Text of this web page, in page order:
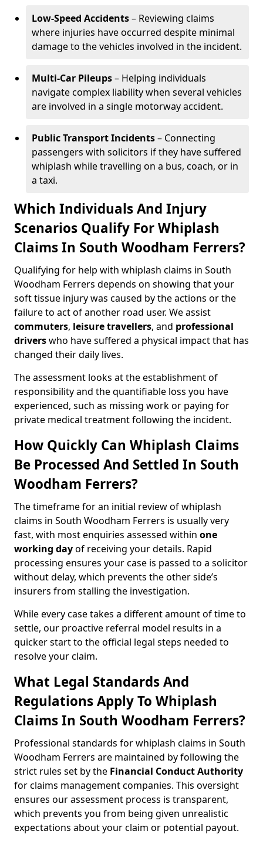
Low-Speed Accidents– Reviewing claims
where injuries have occurred despite minimal
damage to the vehicles involved in the incident.
Multi-Car Pileups– Helping individuals
navigate complex liability when several vehicles
are involved in a single motorway accident.
Public Transport Incidents– Connecting
passengers with solicitors if they have suffered
whiplash while travelling on a bus, coach, or in
a taxi.
Which Individuals And Injury
Scenarios Qualify For Whiplash
Claims In South Woodham Ferrers?
Qualifying for help with whiplash claims in South
Woodham Ferrers depends on showing that your
soft tissue injury was caused by the actions or the
failure to act of another road user. We assist
commuters, leisure travellers, and professional
driverswho have suffered a physical impact that has
changed their daily lives.
The assessment looks at the establishment of
responsibility and the quantifiable loss you have
experienced, such as missing work or paying for
private medical treatment following the incident.
How Quickly Can Whiplash Claims
Be Processed And Settled In South
Woodham Ferrers?
The timeframe for an initial review of whiplash
claims in South Woodham Ferrers is usually very
fast, with most enquiries assessed within one
working dayof receiving your details. Rapid
processing ensures your case is passed to a solicitor
without delay, which prevents the other side’s
insurers from stalling the investigation.
While every case takes a different amount of time to
settle, our proactive referral model results in a
quicker start to the official legal steps needed to
resolve your claim.
What Legal Standards And
Regulations Apply To Whiplash
Claims In South Woodham Ferrers?
Professional standards for whiplash claims in South
Woodham Ferrers are maintained by following the
strict rules set by the Financial Conduct Authority
for claims management companies. This oversight
ensures our assessment process is transparent,
which prevents you from being given unrealistic
expectations about your claim or potential payout.